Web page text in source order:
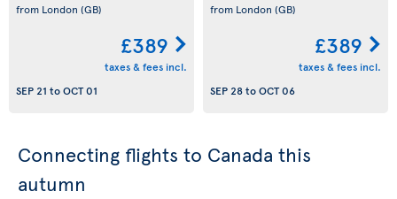
from London (GB)
£389
taxes & fees incl.
SEP 21 toOCT 01
from London (GB)
£389
taxes & fees incl.
SEP 28toOCT 06
Connecting flights to Canada this
autumn